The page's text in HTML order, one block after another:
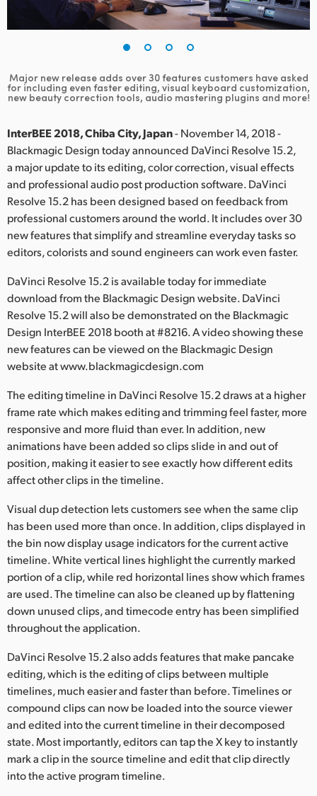
Finland
Germany
Hong Kong SAR, China
India
Italy
Japan
Korea
Mexico
Malaysia
Netherlands
New Zealand
Polska
Singapore
Spain
Sweden
Chinese Taipei
Turkey
Ukraine
United Kingdom
United States
Major new release adds over 30 features customers have asked
for including even faster editing, visual keyboard customization,
new beauty correction tools, audio mastering plugins and more!
InterBEE 2018, Chiba City, Japan- November 14, 2018 -
Blackmagic Design today announced DaVinci Resolve 15.2,
a major update to its editing, color correction, visual effects
and professional audio post production software. DaVinci
Resolve 15.2 has been designed based on feedback from
professional customers around the world. It includes over 30
new features that simplify and streamline everyday tasks so
editors, colorists and sound engineers can work even faster.
DaVinci Resolve 15.2 is available today for immediate
download from the Blackmagic Design website. DaVinci
Resolve 15.2 will also be demonstrated on the Blackmagic
Design InterBEE 2018 booth at #8216. A video showing these
new features can be viewed on the Blackmagic Design
website at www.blackmagicdesign.com
The editing timeline in DaVinci Resolve 15.2 draws at a higher
frame rate which makes editing and trimming feel faster, more
responsive and more fluid than ever. In addition, new
animations have been added so clips slide in and out of
position, making it easier to see exactly how different edits
affect other clips in the timeline.
Visual dup detection lets customers see when the same clip
has been used more than once. In addition, clips displayed in
the bin now display usage indicators for the current active
timeline. White vertical lines highlight the currently marked
portion of a clip, while red horizontal lines show which frames
are used. The timeline can also be cleaned up by flattening
down unused clips, and timecode entry has been simplified
throughout the application.
DaVinci Resolve 15.2 also adds features that make pancake
editing, which is the editing of clips between multiple
timelines, much easier and faster than before. Timelines or
compound clips can now be loaded into the source viewer
and edited into the current timeline in their decomposed
state. Most importantly, editors can tap the X key to instantly
mark a clip in the source timeline and edit that clip directly
into the active program timeline.